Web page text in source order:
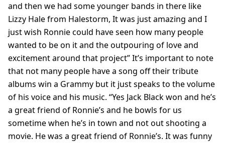
and then we had some younger bands in there like
Lizzy Hale from Halestorm, It was just amazing and I
just wish Ronnie could have seen how many people
wanted to be on it and the outpouring of love and
excitement around that project” It’s important to note
that not many people have a song off their tribute
albums win a Grammy but it just speaks to the volume
of his voice and his music. “Yes Jack Black won and he’s
a great friend of Ronnie’s and he bowls for us
sometime when he’s in town and not out shooting a
movie. He was a great friend of Ronnie’s. It was funny